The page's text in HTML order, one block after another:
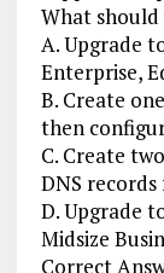
What should
A. Upgrade
Enterprise,
B. Create
then
C. Create
DNS
D. Upgrade
Midsize
Correct